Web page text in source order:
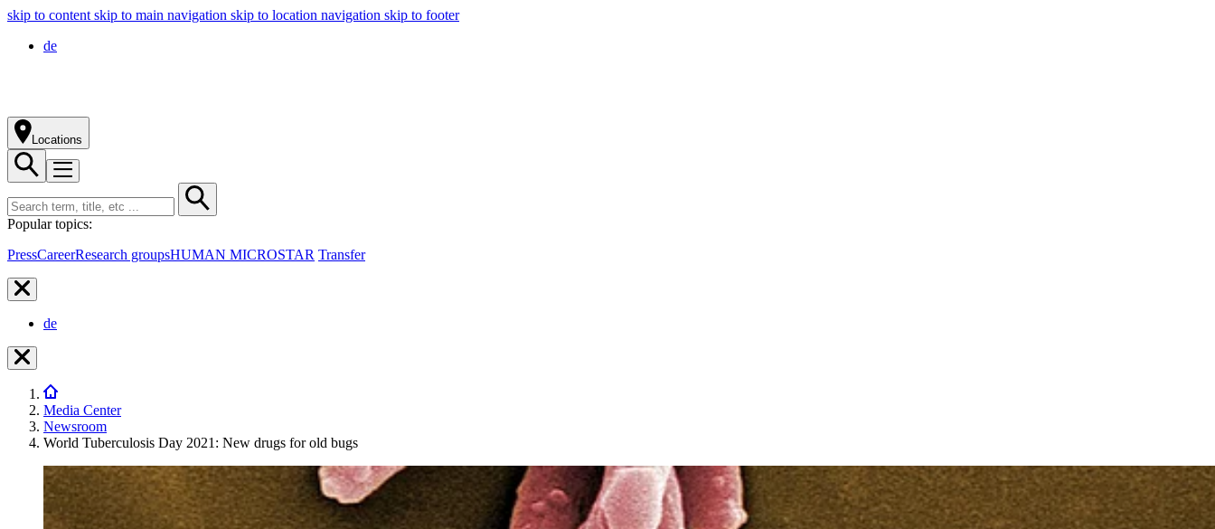
skip to content skip to main navigation skip to location navigation skip to footer
de
Locations
Popular topics:
PressCareerResearch groupsHUMAN MICROSTAR Transfer
de
Media Center
Newsroom
World Tuberculosis Day 2021: New drugs for old bugs